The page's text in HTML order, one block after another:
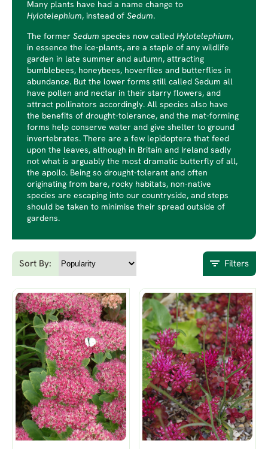
Many plants have had a name change to
Hylotelephium, instead of Sedum.
The former Sedum species now called Hylotelephium,
in essence the ice-plants, are a staple of any wildlife
garden in late summer and autumn, attracting
bumblebees, honeybees, hoverflies and butterflies in
abundance. But the lower forms still called Sedum all
have pollen and nectar in their starry flowers, and
attract pollinators accordingly. All species also have
the benefits of drought-tolerance, and the mat-forming
forms help conserve water and give shelter to ground
invertebrates. There are a few lepidoptera that feed
upon the leaves, although in Britain and Ireland sadly
not what is arguably the most dramatic butterfly of all,
the apollo. Being so drought-tolerant and often
originating from bare, rocky habitats, non-native
species are escaping into our countryside, and steps
should be taken to minimise their spread outside of
gardens.
Sort By: Filters